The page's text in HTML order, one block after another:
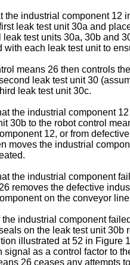
the industrial component 12
leak test unit 30a and
test units 30a, 30b and
with each leak test unit to
means 26 then controls
leak test unit 30
leak test unit 30c.
the industrial component
30b to the robot control
12, or from
moves the industrial
the industrial component
removes the defective
on the conveyor
industrial component
on the leak test unit 30b
illustrated at 52 in Figure
signal as a control factor to
26 ceases any attempts